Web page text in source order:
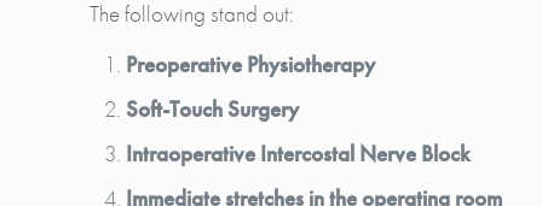
The following stand out:
Preoperative Physiotherapy
Soft-Touch Surgery
Intraoperative Intercostal Nerve Block
Immediate stretches in the operating room